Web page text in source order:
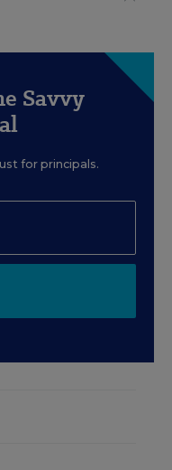
Savvy
for principals.